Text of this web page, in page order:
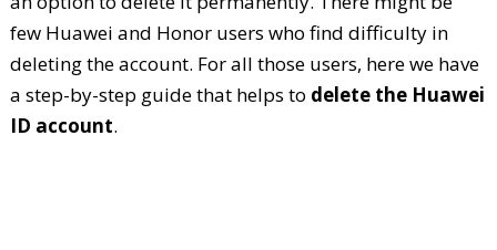
few Huawei and Honor users who find difficulty in
deleting the account. For all those users, here we have
a step-by-step guide that helps to delete the Huawei
ID account.